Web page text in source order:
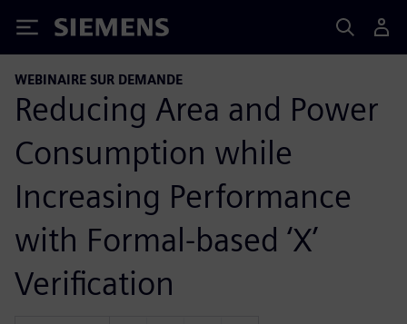
Siemens
WEBINAIRE SUR DEMANDE
Reducing Area and Power
Consumption while
Increasing Performance
with Formal-based ‘X’
Verification